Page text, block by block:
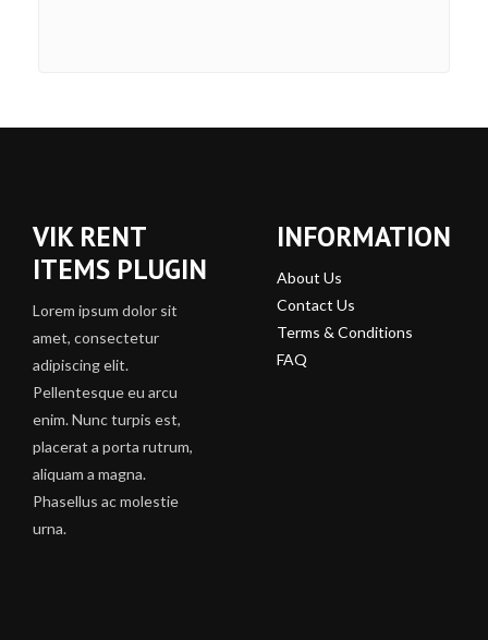
VIK RENT
ITEMS PLUGIN
Lorem ipsum dolor sit
amet, consectetur
adipiscing elit.
Pellentesque eu arcu
enim. Nunc turpis est,
placerat a porta rutrum,
aliquam a magna.
Phasellus ac molestie
urna.
INFORMATION
About Us
Contact Us
Terms & Conditions
FAQ